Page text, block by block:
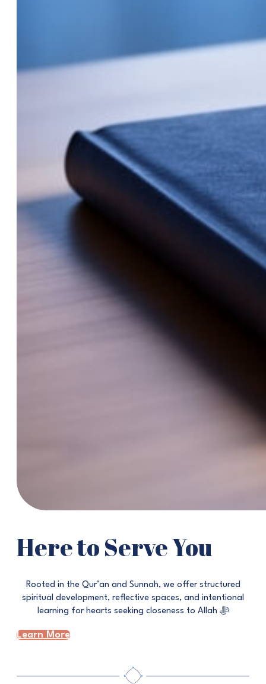
Here to Serve You
Rooted in the Qur’an and Sunnah, we offer structured
spiritual development, reflective spaces, and intentional
learning for hearts seeking closeness to Allah ﷻ
Learn More